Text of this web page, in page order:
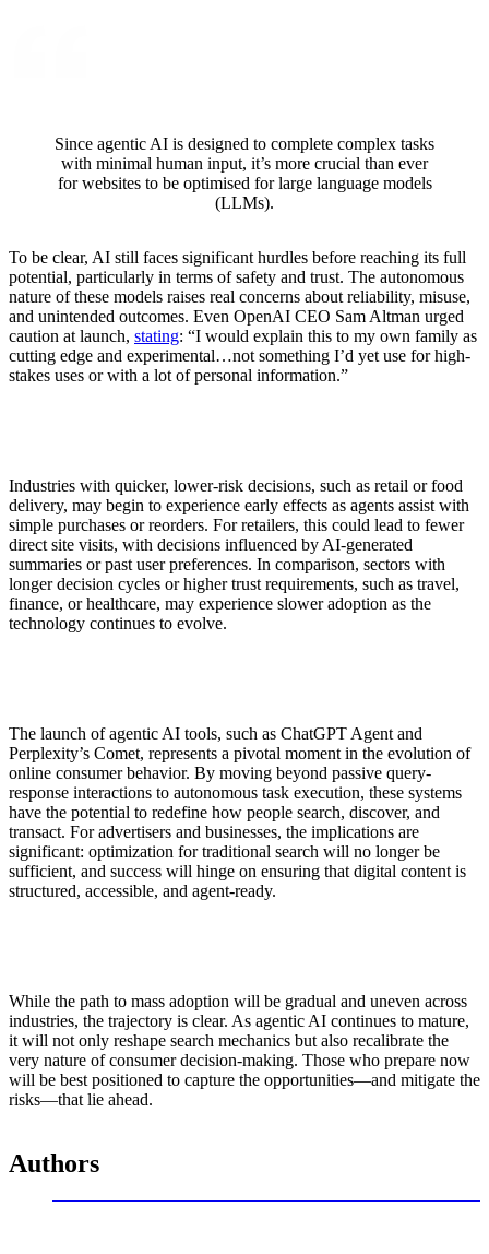
Since agentic AI is designed to complete complex tasks
with minimal human input, it’s more crucial than ever
for websites to be optimised for large language models
(LLMs).
To be clear, AI still faces significant hurdles before reaching its full
potential, particularly in terms of safety and trust. The autonomous
nature of these models raises real concerns about reliability, misuse,
and unintended outcomes. Even OpenAI CEO Sam Altman urged
caution at launch, stating: “I would explain this to my own family as
cutting edge and experimental…not something I’d yet use for high-
stakes uses or with a lot of personal information.”
Industries with quicker, lower-risk decisions, such as retail or food
delivery, may begin to experience early effects as agents assist with
simple purchases or reorders. For retailers, this could lead to fewer
direct site visits, with decisions influenced by AI-generated
summaries or past user preferences. In comparison, sectors with
longer decision cycles or higher trust requirements, such as travel,
finance, or healthcare, may experience slower adoption as the
technology continues to evolve.
The launch of agentic AI tools, such as ChatGPT Agent and
Perplexity’s Comet, represents a pivotal moment in the evolution of
online consumer behavior. By moving beyond passive query-
response interactions to autonomous task execution, these systems
have the potential to redefine how people search, discover, and
transact. For advertisers and businesses, the implications are
significant: optimization for traditional search will no longer be
sufficient, and success will hinge on ensuring that digital content is
structured, accessible, and agent-ready.
While the path to mass adoption will be gradual and uneven across
industries, the trajectory is clear. As agentic AI continues to mature,
it will not only reshape search mechanics but also recalibrate the
very nature of consumer decision-making. Those who prepare now
will be best positioned to capture the opportunities—and mitigate the
risks—that lie ahead.
Authors